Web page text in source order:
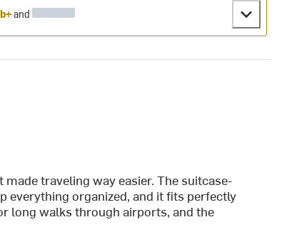
and
traveling way easier. The suitcase-
everything organized, and it fits perfectly
long walks through airports, and the